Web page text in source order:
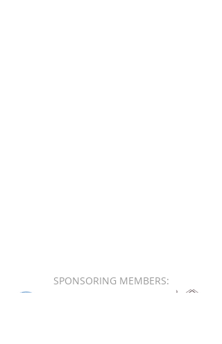
SPONSORING MEMBERS: